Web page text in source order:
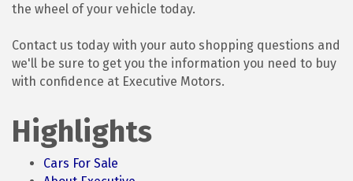
the wheel of your vehicle today.
Contact us today with your auto shopping questions and
we'll be sure to get you the information you need to buy
with confidence at Executive Motors.
Highlights
Cars For Sale